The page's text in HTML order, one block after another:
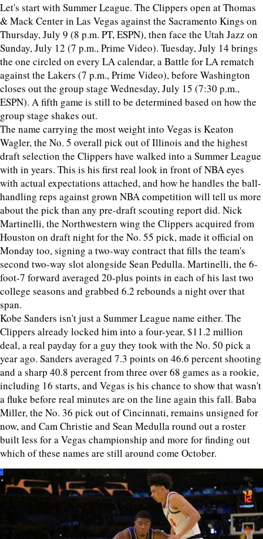
Let's start with Summer League. The Clippers open at Thomas
& Mack Center in Las Vegas against the Sacramento Kings on
Thursday, July 9 (8 p.m. PT, ESPN), then face the Utah Jazz on
Sunday, July 12 (7 p.m., Prime Video). Tuesday, July 14 brings
the one circled on every LA calendar, a Battle for LA rematch
against the Lakers (7 p.m., Prime Video), before Washington
closes out the group stage Wednesday, July 15 (7:30 p.m.,
ESPN). A fifth game is still to be determined based on how the
group stage shakes out.
The name carrying the most weight into Vegas is Keaton
Wagler, the No. 5 overall pick out of Illinois and the highest
draft selection the Clippers have walked into a Summer League
with in years. This is his first real look in front of NBA eyes
with actual expectations attached, and how he handles the ball-
handling reps against grown NBA competition will tell us more
about the pick than any pre-draft scouting report did. Nick
Martinelli, the Northwestern wing the Clippers acquired from
Houston on draft night for the No. 55 pick, made it official on
Monday too, signing a two-way contract that fills the team's
second two-way slot alongside Sean Pedulla. Martinelli, the 6-
foot-7 forward averaged 20-plus points in each of his last two
college seasons and grabbed 6.2 rebounds a night over that
span.
Kobe Sanders isn't just a Summer League name either. The
Clippers already locked him into a four-year, $11.2 million
deal, a real payday for a guy they took with the No. 50 pick a
year ago. Sanders averaged 7.3 points on 46.6 percent shooting
and a sharp 40.8 percent from three over 68 games as a rookie,
including 16 starts, and Vegas is his chance to show that wasn't
a fluke before real minutes are on the line again this fall. Baba
Miller, the No. 36 pick out of Cincinnati, remains unsigned for
now, and Cam Christie and Sean Medulla round out a roster
built less for a Vegas championship and more for finding out
which of these names are still around come October.